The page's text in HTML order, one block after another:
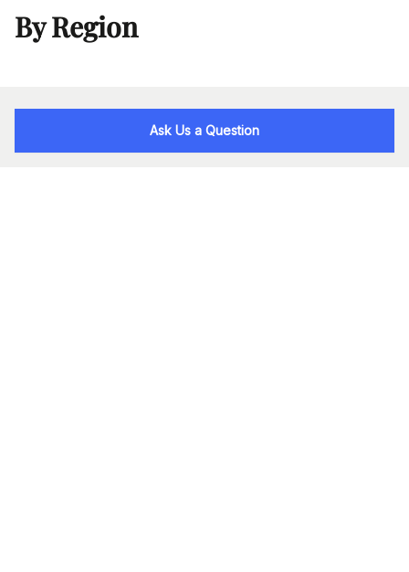
By Region
Ask Us a Question